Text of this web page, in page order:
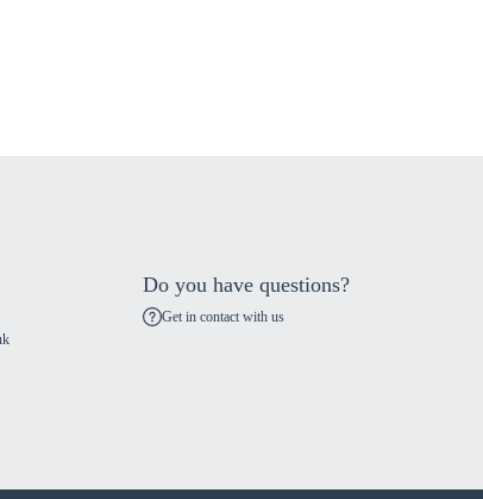
Do you have questions?
Get in contact with us